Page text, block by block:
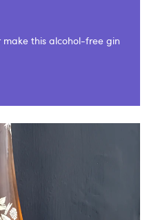
this alcohol-free gin